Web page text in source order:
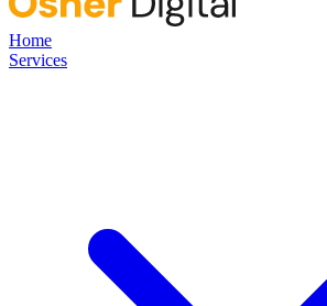
Home
Services